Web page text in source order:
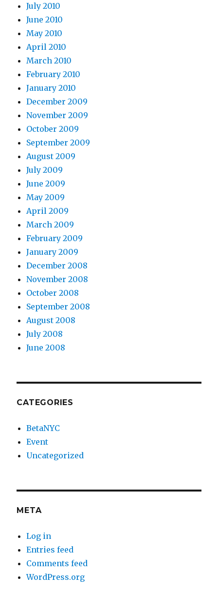
July 2010
June 2010
May 2010
April 2010
March 2010
February 2010
January 2010
December 2009
November 2009
October 2009
September 2009
August 2009
July 2009
June 2009
May 2009
April 2009
March 2009
February 2009
January 2009
December 2008
November 2008
October 2008
September 2008
August 2008
July 2008
June 2008
CATEGORIES
BetaNYC
Event
Uncategorized
META
Log in
Entries feed
Comments feed
WordPress.org